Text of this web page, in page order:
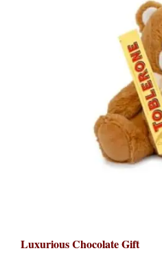
Luxurious Chocolate Gift